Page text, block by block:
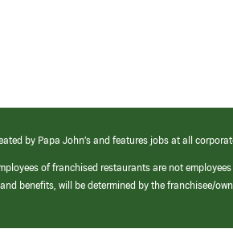
by Papa John’s and features jobs at all
of franchised restaurants are not
benefits, will be determined by the franchisee/